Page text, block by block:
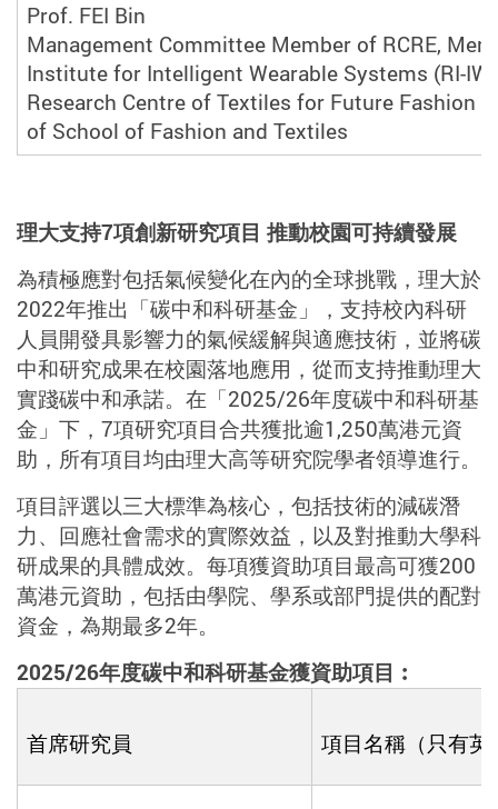
Prof. FEI Bin
Management Committee Member of RCRE,
Institute for Intelligent Wearable Systems (RI-
Research Centre of Textiles for Future Fashion
of School of Fashion and Textiles
理大支持7項創新研究項目 推動校園可持續發展
為積極應對包括氣候變化在內的全球挑戰，理大於
2022年推出「碳中和科研基金」，支持校內科研
人員開發具影響力的氣候緩解與適應技術，並將碳
中和研究成果在校園落地應用，從而支持推動理大
實踐碳中和承諾。在「2025/26年度碳中和科研基
金」下， 7項研究項目合共獲批逾1,250萬港元資
助，所有項目均由理大高等研究院學者領導進行。
項目評選以三大標準為核心，包括技術的減碳潛
力、回應社會需求的實際效益，以及對推動大學科
研成果的具體成效。每項獲資助項目最高可獲200
萬港元資助，包括由學院、學系或部門提供的配對
資金，為期最多2年。
2025/26年度碳中和科研基金獲資助項目︰
首席研究員 項目名稱（只有英